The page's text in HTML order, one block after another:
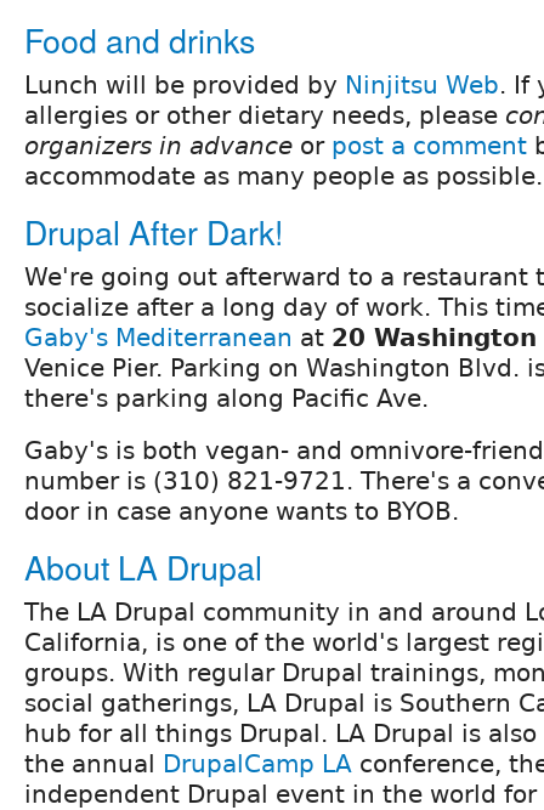
Food and drinks
Lunch will be provided by Ninjitsu Web. If
allergies or other dietary needs, please
organizers in advance or post a comment
accommodate as many people as possible.
Drupal After Dark!
We're going out afterward to a restaurant
socialize after a long day of work. This
Gaby's Mediterranean at 20
Venice Pier. Parking on Washington Blvd.
there's parking along Pacific Ave.
Gaby's is both vegan- and omnivore-
number is (310) 821-9721. There's a
door in case anyone wants to BYOB.
About LA Drupal
The LA Drupal community in and around
California, is one of the world's largest
groups. With regular Drupal trainings,
social gatherings, LA Drupal is Southern
hub for all things Drupal. LA Drupal is
the annual DrupalCamp LA conference,
independent Drupal event in the world